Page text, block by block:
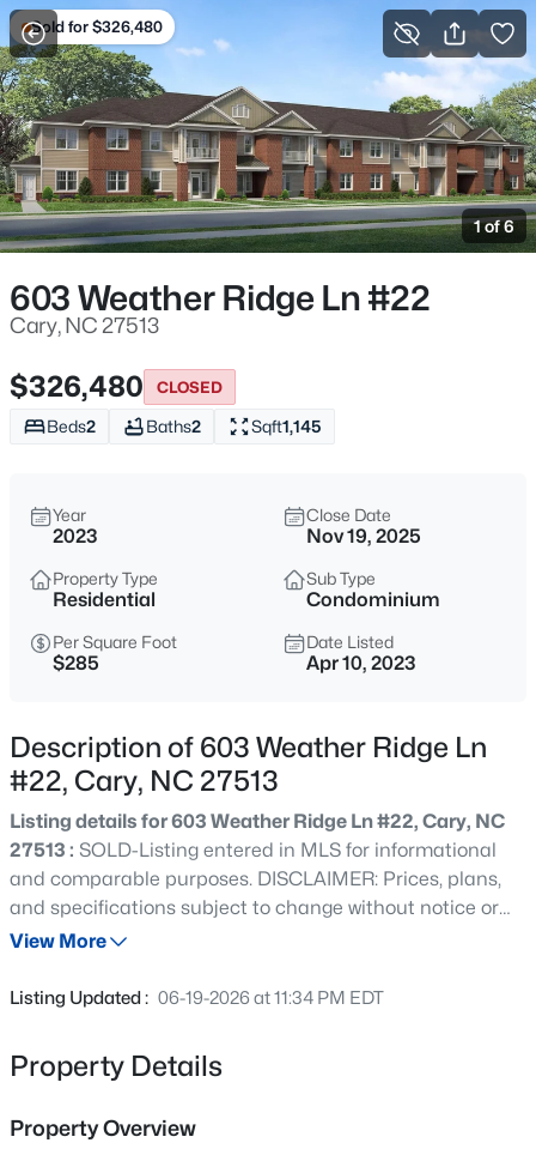
For Sale More Filters Save Search
Cary, NC Homes & Real Estate
Home
Cary
647Properties Found
Open: Sat 12:00 PM - 2:00 PM
$799,000
4
Beds
2564
Sqft
115 High Country Dr, Cary, NC 27513
MLS#: 10184442
New - 8 Hours Ago
$935,000
Baths
542 Walnut St, Cary, NC 27511
Sold for $326,480
1 of 6
603 Weather Ridge Ln #22
Cary, NC 27513
$326,480 CLOSED
Beds2 Baths2 Sqft1,145
Year
2023
Close Date
Nov 19, 2025
Property Type
Residential
Sub Type
Condominium
Per Square Foot
$285
Date Listed
Apr 10, 2023
Description of 603 Weather Ridge Ln
#22, Cary, NC 27513
Listing details for 603 Weather Ridge Ln #22, Cary, NC
27513 : SOLD-Listing entered in MLS for informational
and comparable purposes. DISCLAIMER: Prices, plans,
and specifications subject to change without notice or
obligation. Dimensions are approximate but deemed
condos in the heart of Cary. There will not be a 'Model
starting with completion anticipated early 2024. Still time
to choose interior decor selections. Two (2) elevators per
access to restaurants, shopping, and public greenway.
View More
Listing Updated : 06-19-2026 at 11:34 PM EDT
Property Details
Property Overview